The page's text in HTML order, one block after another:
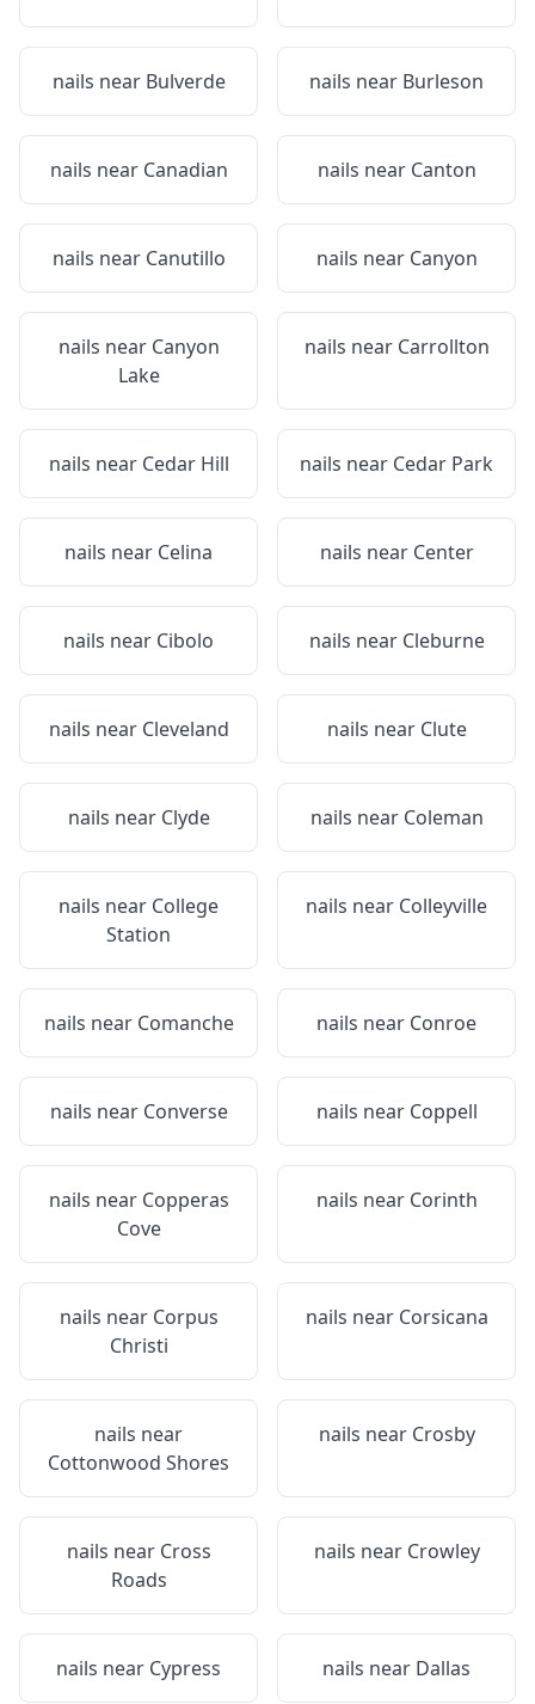
nails near Bulverde nails near Burleson
nails near Canadian nails near Canton
nails near Canutillo nails near Canyon
nails near Canyon
Lake
nails near Carrollton
nails near Cedar Hill nails near Cedar Park
nails near Celina nails near Center
nails near Cibolo nails near Cleburne
nails near Cleveland nails near Clute
nails near Clyde nails near Coleman
nails near College
Station
nails near Colleyville
nails near Comanche nails near Conroe
nails near Converse nails near Coppell
nails near Copperas
Cove
nails near Corinth
nails near Corpus
Christi
nails near Corsicana
nails near
Cottonwood Shores
nails near Crosby
nails near Cross
Roads
nails near Crowley
nails near Cypress nails near Dallas